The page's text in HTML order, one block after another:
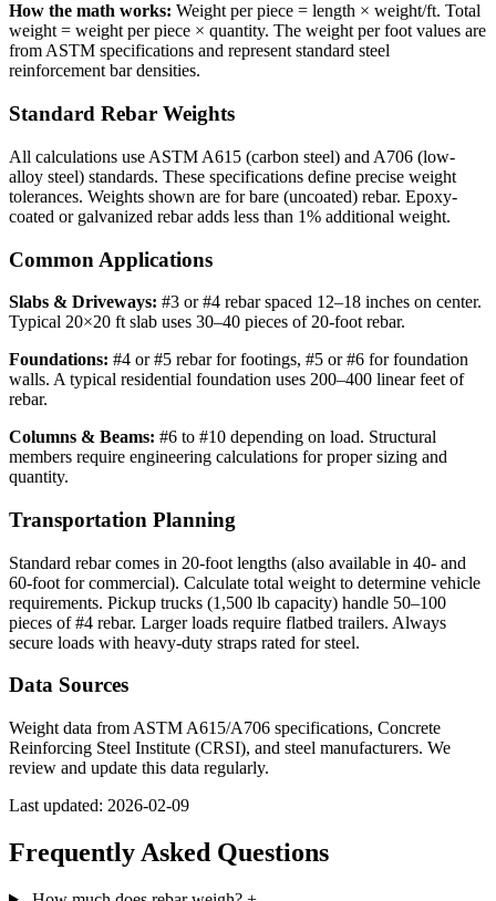
How the math works: Weight per piece = length × weight/ft. Total
weight = weight per piece × quantity. The weight per foot values are
from ASTM specifications and represent standard steel
reinforcement bar densities.
Standard Rebar Weights
All calculations use ASTM A615 (carbon steel) and A706 (low-
alloy steel) standards. These specifications define precise weight
tolerances. Weights shown are for bare (uncoated) rebar. Epoxy-
coated or galvanized rebar adds less than 1% additional weight.
Common Applications
Slabs & Driveways: #3 or #4 rebar spaced 12–18 inches on center.
Typical 20×20 ft slab uses 30–40 pieces of 20-foot rebar.
Foundations: #4 or #5 rebar for footings, #5 or #6 for foundation
walls. A typical residential foundation uses 200–400 linear feet of
rebar.
Columns & Beams: #6 to #10 depending on load. Structural
members require engineering calculations for proper sizing and
quantity.
Transportation Planning
Standard rebar comes in 20-foot lengths (also available in 40- and
60-foot for commercial). Calculate total weight to determine vehicle
requirements. Pickup trucks (1,500 lb capacity) handle 50–100
pieces of #4 rebar. Larger loads require flatbed trailers. Always
secure loads with heavy-duty straps rated for steel.
Data Sources
Weight data from ASTM A615/A706 specifications, Concrete
Reinforcing Steel Institute (CRSI), and steel manufacturers. We
review and update this data regularly.
Last updated: 2026-02-09
Frequently Asked Questions